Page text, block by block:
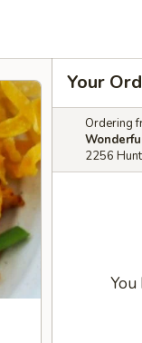
Your
Ordering
2256
You